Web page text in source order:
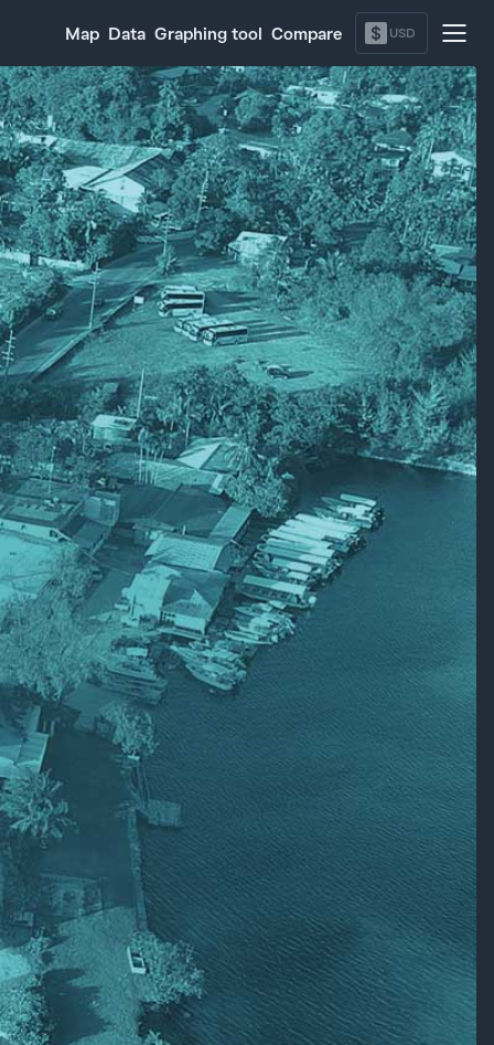
Map Data Graphing tool Compare $ USD